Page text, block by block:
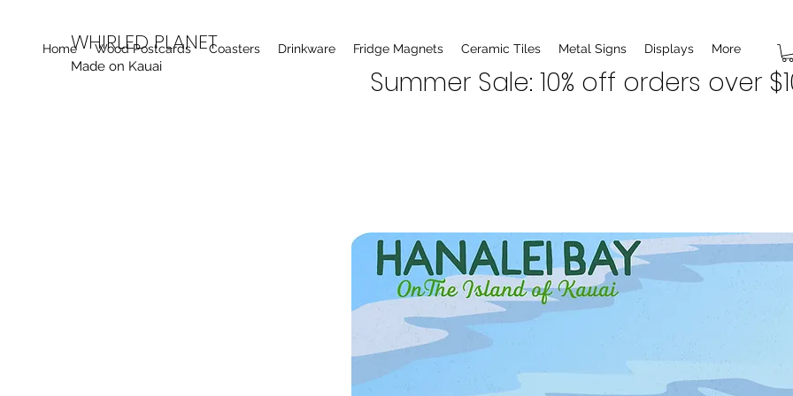
WHIRLED PLANET
Made on Kauai
Home Wood Postcards Coasters Drinkware Fridge Magnets Ceramic Tiles Metal Signs Displays More
Summer Sale: 10% off orders over